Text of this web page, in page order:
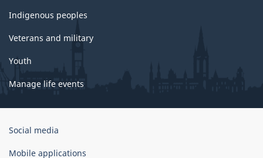
Indigenous peoples
Veterans and military
Youth
Manage life events
Government
Canada
Social media
Mobile applications